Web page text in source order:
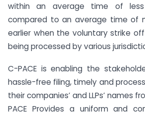
within an average time of
compared to an average time of
earlier when the voluntary strike
being processed by various
C-PACE is enabling the
hassle-free filing, timely and
their companies’ and LLPs’ names
PACE Provides a uniform and